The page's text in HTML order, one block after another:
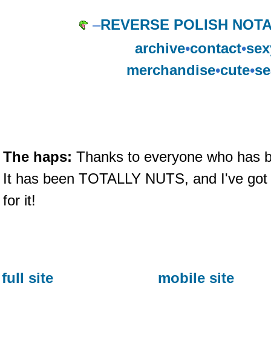
–REVERSE POLISH
archive•contact•
merchandise•cute•
The haps: Thanks to everyone who has
It has been TOTALLY NUTS, and I've
for it!
full site mobile site